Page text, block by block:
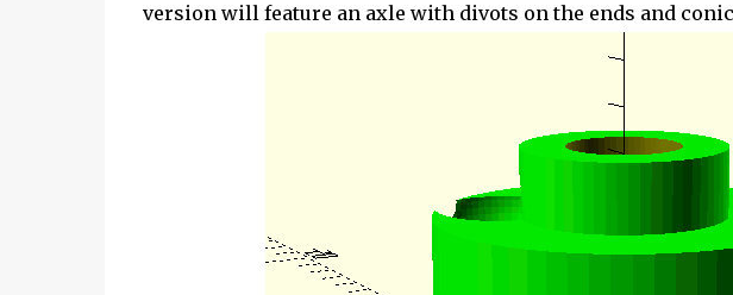
version will feature an axle with divots on the ends and